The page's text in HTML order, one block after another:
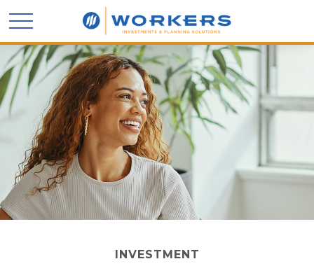
INVESTMENT